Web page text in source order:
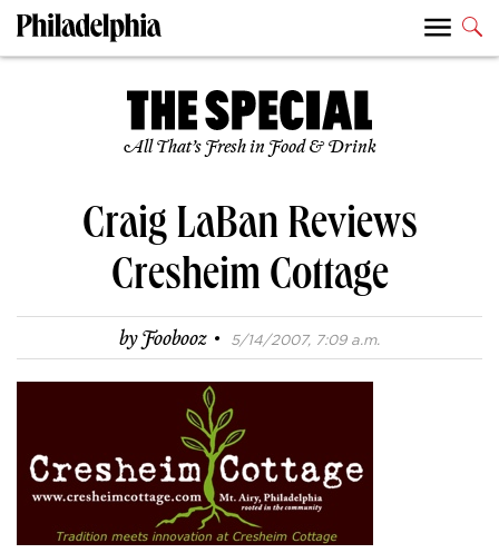
All That’s Fresh in Food & Drink
Craig LaBan Reviews
Cresheim Cottage
byFoobooz · 5/14/2007, 7:09 a.m.